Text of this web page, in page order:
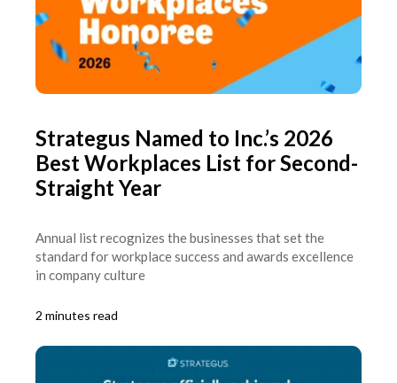
Strategus Named to Inc.’s 2026
Best Workplaces List for Second-
Straight Year
Annual list recognizes the businesses that set the
standard for workplace success and awards excellence
in company culture
2 minutes read